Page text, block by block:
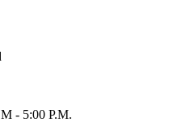
- 5:00 P.M.